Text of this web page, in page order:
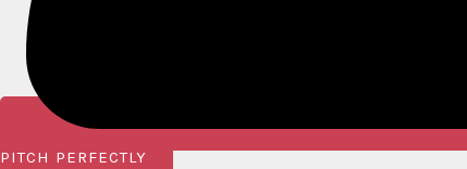
PITCH PERFECTLY